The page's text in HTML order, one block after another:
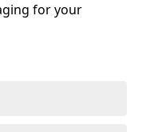
for your